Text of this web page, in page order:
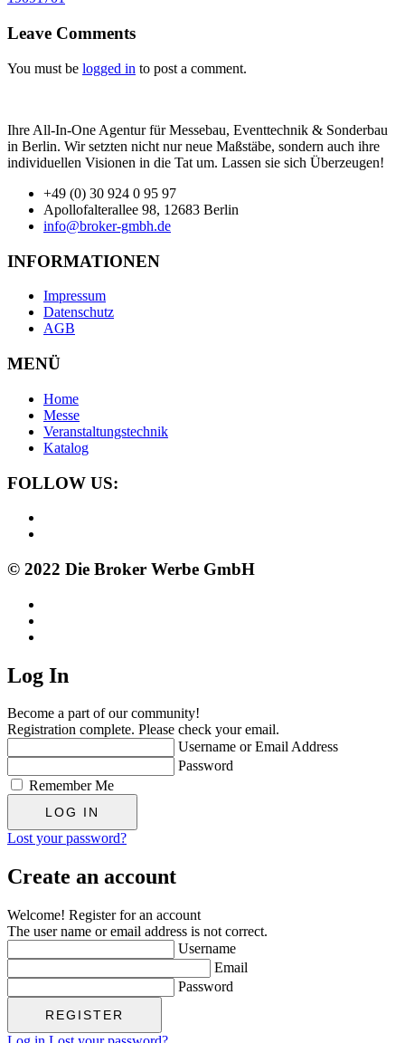
Leave Comments
You must be logged in to post a comment.
Ihre All-In-One Agentur für Messebau, Eventtechnik & Sonderbau
in Berlin. Wir setzten nicht nur neue Maßstäbe, sondern auch ihre
individuellen Visionen in die Tat um. Lassen sie sich Überzeugen!
+49 (0) 30 924 0 95 97
Apollofalterallee 98, 12683 Berlin
info@broker-gmbh.de
INFORMATIONEN
Impressum
Datenschutz
AGB
MENÜ
Home
Messe
Veranstaltungstechnik
Katalog
FOLLOW US:
© 2022 Die Broker Werbe GmbH
Log In
Become a part of our community!
Registration complete. Please check your email.
Username or Email Address
Password
Remember Me
Lost your password?
Create an account
Welcome! Register for an account
The user name or email address is not correct.
Username
Email
Password